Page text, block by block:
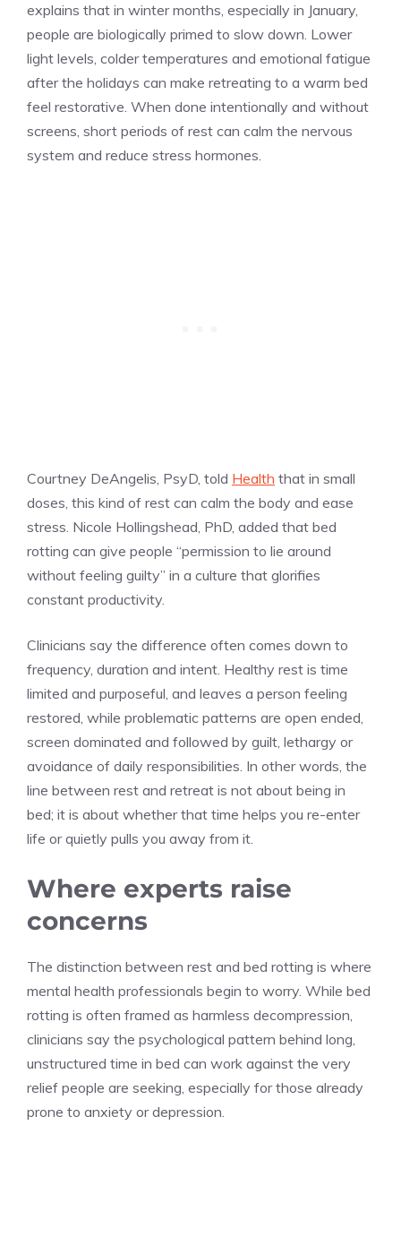
explains that in winter months, especially in January,
people are biologically primed to slow down. Lower
light levels, colder temperatures and emotional fatigue
after the holidays can make retreating to a warm bed
feel restorative. When done intentionally and without
screens, short periods of rest can calm the nervous
system and reduce stress hormones.
Courtney DeAngelis, PsyD, told Health that in small
doses, this kind of rest can calm the body and ease
stress. Nicole Hollingshead, PhD, added that bed
rotting can give people “permission to lie around
without feeling guilty” in a culture that glorifies
constant productivity.
Clinicians say the difference often comes down to
frequency, duration and intent. Healthy rest is time
limited and purposeful, and leaves a person feeling
restored, while problematic patterns are open ended,
screen dominated and followed by guilt, lethargy or
avoidance of daily responsibilities. In other words, the
line between rest and retreat is not about being in
bed; it is about whether that time helps you re-enter
life or quietly pulls you away from it.
Where experts raise
concerns
The distinction between rest and bed rotting is where
mental health professionals begin to worry. While bed
rotting is often framed as harmless decompression,
clinicians say the psychological pattern behind long,
unstructured time in bed can work against the very
relief people are seeking, especially for those already
prone to anxiety or depression.